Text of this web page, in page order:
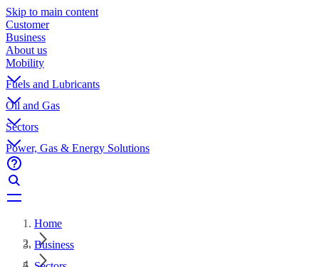
Skip to main content
Customer
Business
About us
Mobility
Fuels and Lubricants
Oil and Gas
Sectors
Power, Gas & Energy Solutions
Home
Business